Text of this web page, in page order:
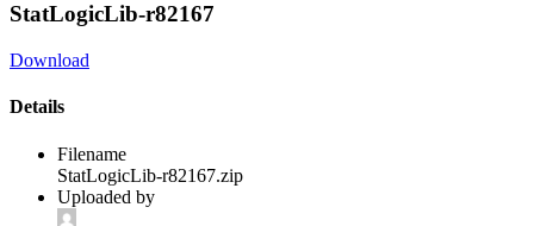
StatLogicLib-r82167
Download
Details
Filename
StatLogicLib-r82167.zip
Uploaded by